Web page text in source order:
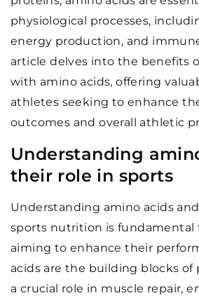
physiological processes,
energy production, and
article delves into the benefits
with amino acids, offering
athletes seeking to enhance
outcomes and overall athletic
Understanding
their role in sports
Understanding amino acids
sports nutrition is fundamental
aiming to enhance their
acids are the building blocks of
a crucial role in muscle repair,